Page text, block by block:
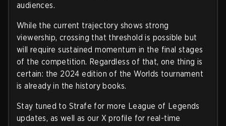
audiences.
While the current trajectory shows strong
viewership, crossing that threshold is possible but
will require sustained momentum in the final stages
of the competition. Regardless of that, one thing is
certain: the 2024 edition of the Worlds tournament
is already in the history books.
Stay tuned to Strafe for more League of Legends
updates, as well as our X profile for real-time